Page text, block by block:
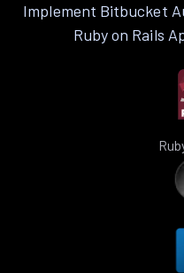
Implement Bitbucket
Ruby on Rails